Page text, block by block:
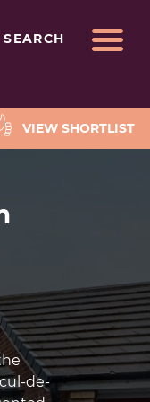
VIEW SHORTLIST
de-